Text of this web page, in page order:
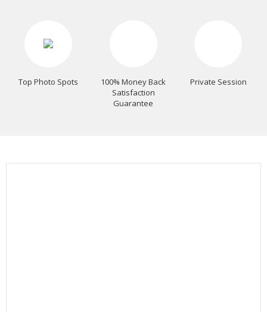
Top Photo Spots
100% Money Back
Satisfaction
Guarantee
Private Session